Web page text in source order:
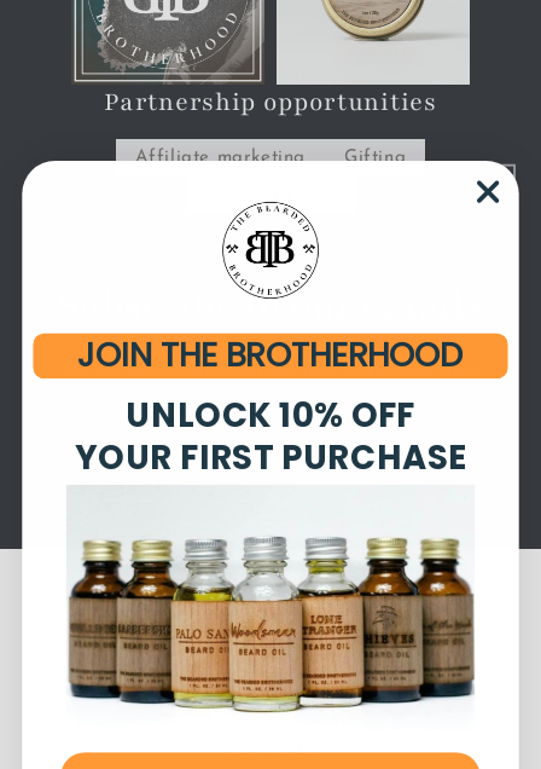
Partnership opportunities
Affiliate marketing Gifting
Subscribe to our emails
Be the first to know about new collections and
exclusive offers.
Email
JOIN THE BROTHERHOOD
UNLOCK 10% OFF
YOUR FIRST PURCHASE